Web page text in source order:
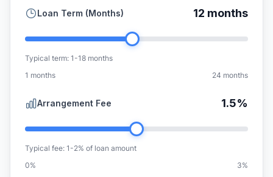
Loan Term (Months) 12 months
Typical term: 1-18 months
1 months 24 months
Arrangement Fee 1.5%
Typical fee: 1-2% of loan amount
0% 3%